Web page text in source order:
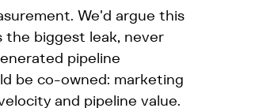
We'd argue this
the biggest leak, never
pipeline
be co-owned: marketing
and pipeline value.